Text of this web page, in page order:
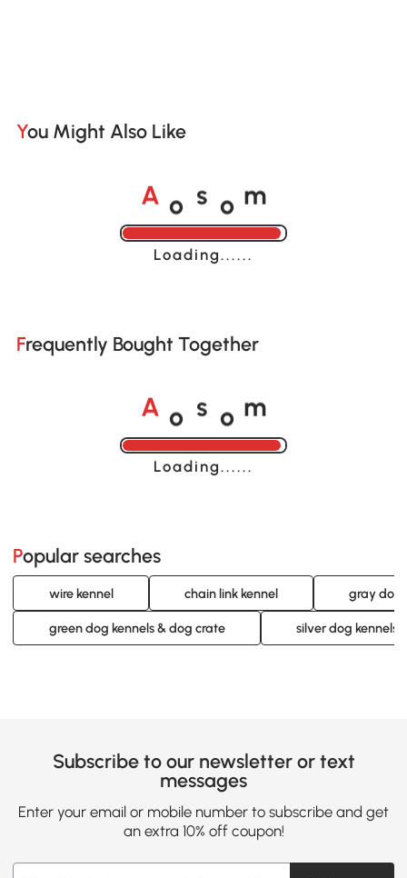
You Might Also Like
A o s o m
Loading......
Frequently Bought Together
A o s o m
Loading......
Popular searches
wire kennel chain link kennel gray dog
green dog kennels & dog crate silver dog kennels
Subscribe to our newsletter or text
messages
Enter your email or mobile number to subscribe and get
an extra 10% off coupon!